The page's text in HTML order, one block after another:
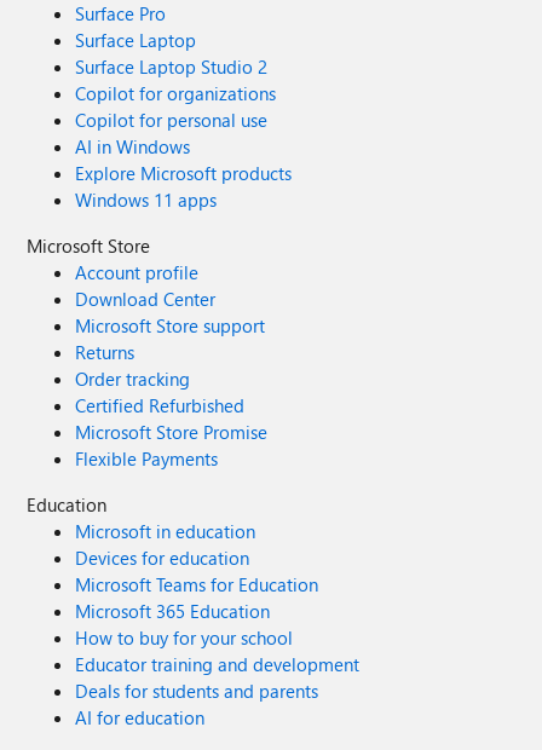
Surface Pro
Surface Laptop
Surface Laptop Studio 2
Copilot for organizations
Copilot for personal use
AI in Windows
Explore Microsoft products
Windows 11 apps
Microsoft Store
Account profile
Download Center
Microsoft Store support
Returns
Order tracking
Certified Refurbished
Microsoft Store Promise
Flexible Payments
Education
Microsoft in education
Devices for education
Microsoft Teams for Education
Microsoft 365 Education
How to buy for your school
Educator training and development
Deals for students and parents
AI for education